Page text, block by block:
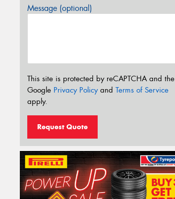
Message (optional)
This site is protected by reCAPTCHA and the
Google Privacy Policyand Terms of Service
apply.
Request Quote